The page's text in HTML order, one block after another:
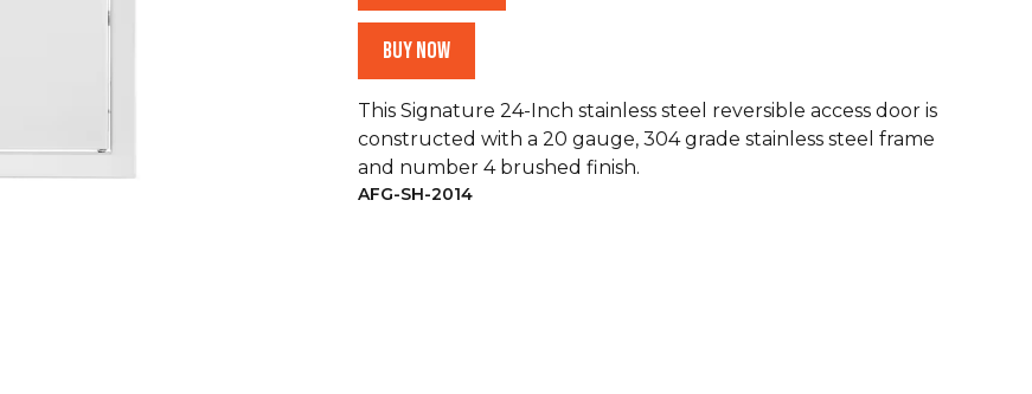
Buy now
This Signature 24-Inch stainless steel reversible access door is
constructed with a 20 gauge, 304 grade stainless steel frame
and number 4 brushed finish.
AFG-SH-2014